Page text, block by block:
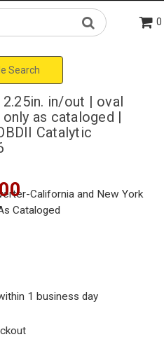
0
Search
in/out | oval
as cataloged |
Catalytic
1 business day